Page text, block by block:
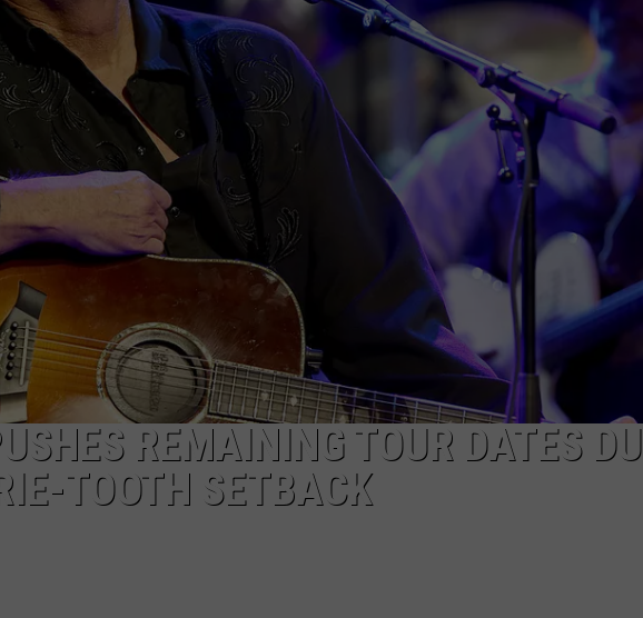
ALAN
OF COUNTRY NIGHTS
GOOGLE HOME
REMAINING TOUR DATES
TOOTH SETBACK